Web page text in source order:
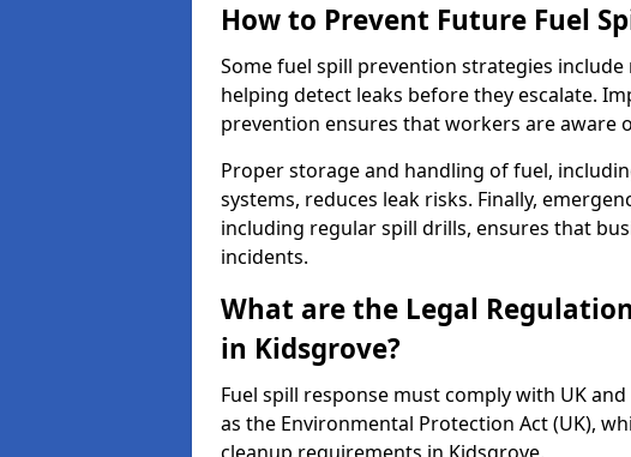
How to Prevent Future Fuel
Some fuel spill prevention strategies
helping detect leaks before they escalate.
prevention ensures that workers are aware
Proper storage and handling of fuel,
systems, reduces leak risks. Finally,
including regular spill drills, ensures that
incidents.
What are the Legal
in Kidsgrove?
Fuel spill response must comply with UK
as the Environmental Protection Act (UK),